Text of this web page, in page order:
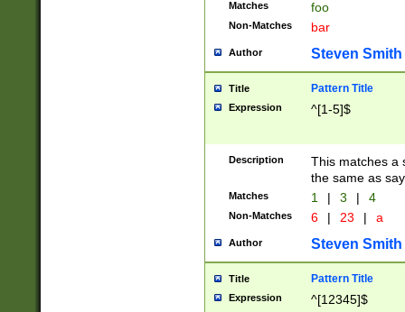
Matches foo
Non-Matches bar
Author Steven Smith
Title Pattern Title
Expression ^[1-5]$
Description
This matches a
the same as
Matches 1 | 3 | 4
Non-Matches 6 | 23 | a
Author Steven Smith
Title Pattern Title
Expression ^[12345]$